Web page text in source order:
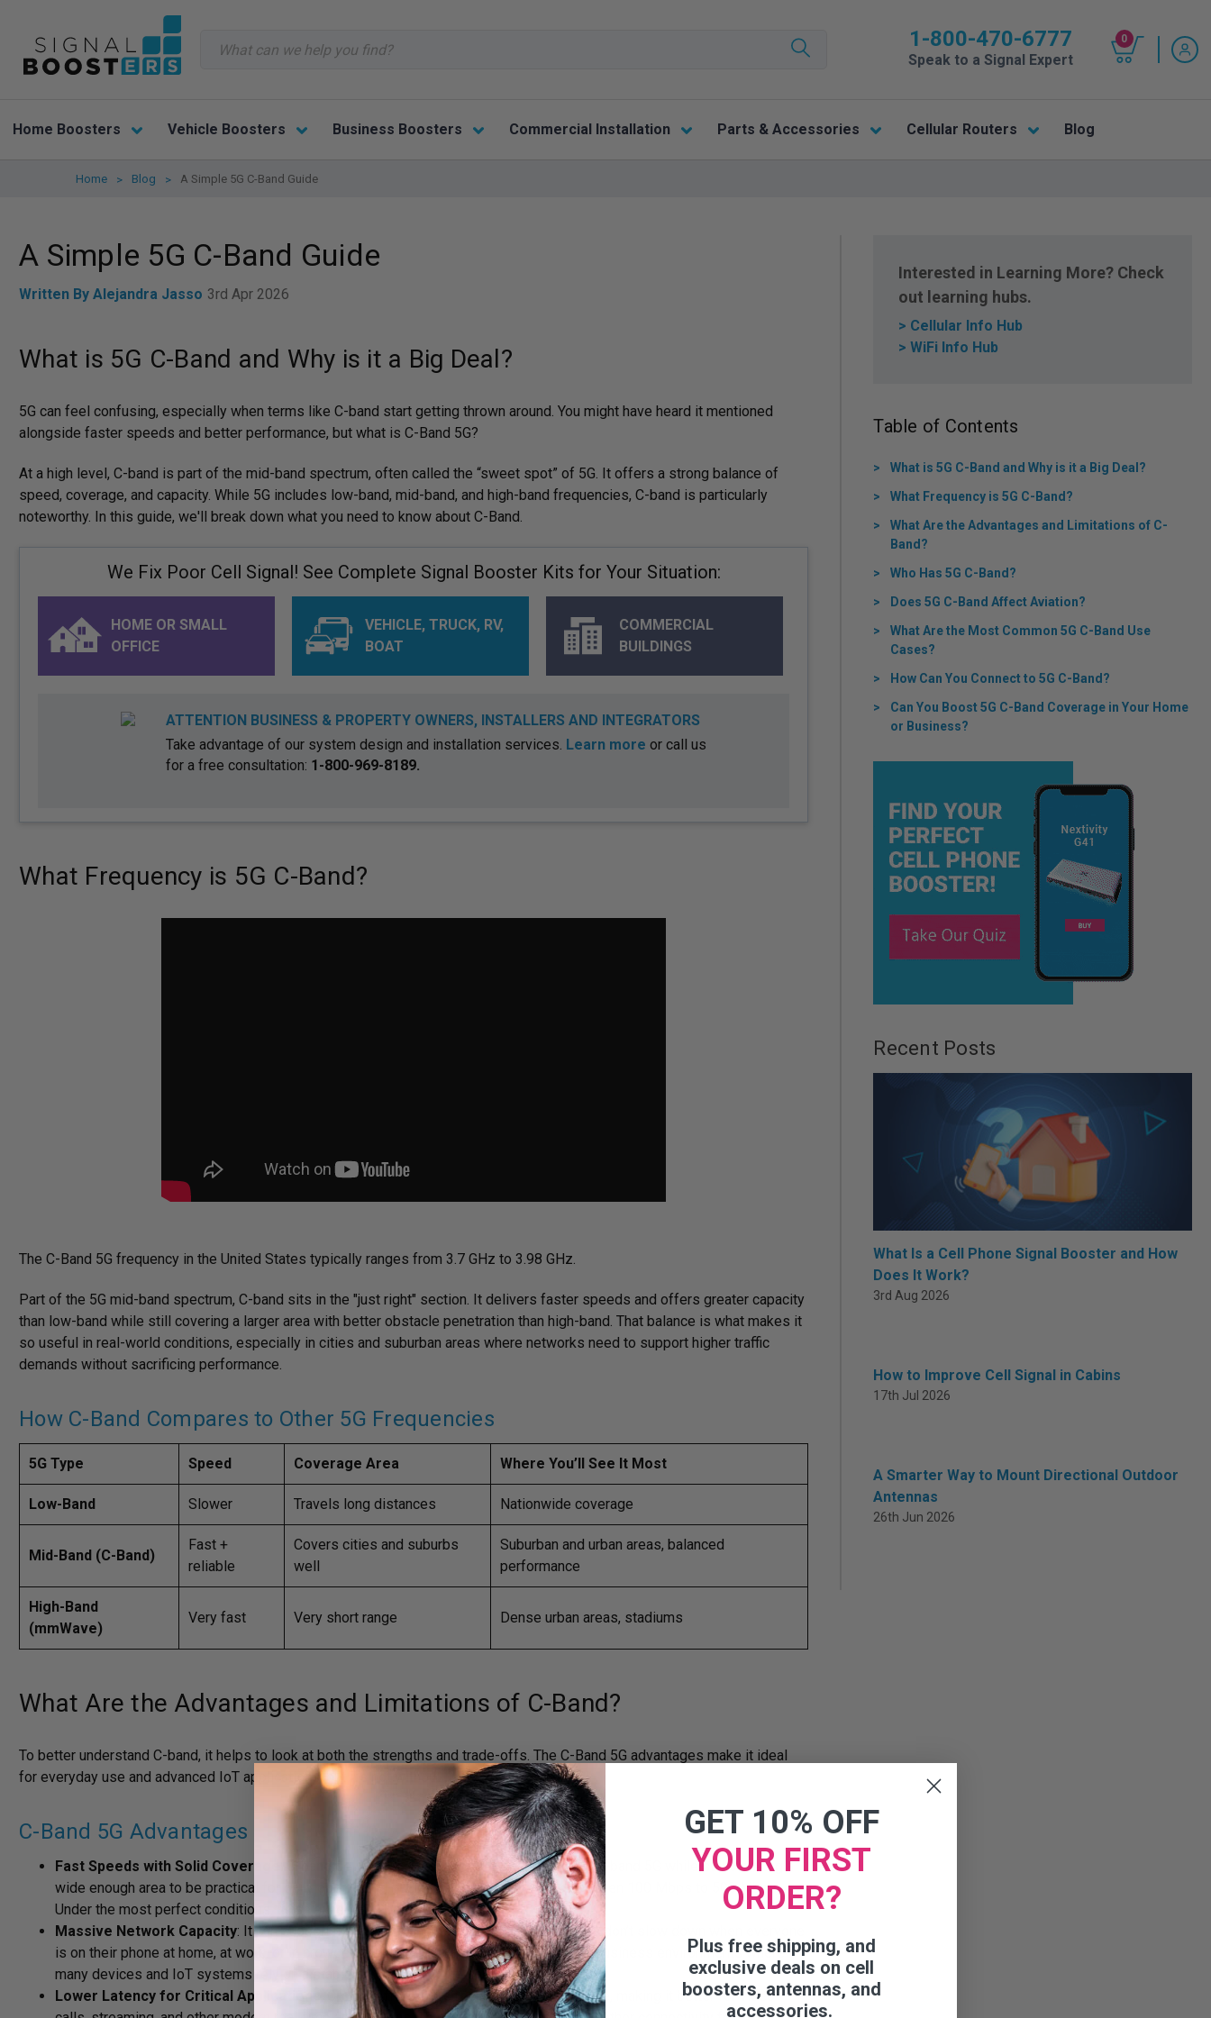
1-800-470-6777
Speak to a Signal Expert
0
Home Boosters Vehicle Boosters Business Boosters Commercial Installation Parts & Accessories Cellular Routers Blog
Home Blog A Simple 5G C-Band Guide
A Simple 5G C-Band Guide
Written By Alejandra Jasso 3rd Apr 2026
What is 5G C-Band and Why is it a Big Deal?
5G can feel confusing, especially when terms like C-band start getting thrown around. You might have heard it mentioned
alongside faster speeds and better performance, but what is C-Band 5G?
At a high level, C-band is part of the mid-band spectrum, often called the “sweet spot” of 5G. It offers a strong balance of
speed, coverage, and capacity. While 5G includes low-band, mid-band, and high-band frequencies, C-band is particularly
noteworthy. In this guide, we'll break down what you need to know about C-Band.
We Fix Poor Cell Signal! See Complete Signal Booster Kits for Your Situation:
HOME OR SMALL
OFFICE
VEHICLE, TRUCK, RV,
BOAT
COMMERCIAL
BUILDINGS
ATTENTION BUSINESS & PROPERTY OWNERS, INSTALLERS AND INTEGRATORS
Take advantage of our system design and installation services. Learn more or call us
for a free consultation: 1-800-969-8189.
What Frequency is 5G C-Band?
The C-Band 5G frequency in the United States typically ranges from 3.7 GHz to 3.98 GHz.
Part of the 5G mid-band spectrum, C-band sits in the "just right" section. It delivers faster speeds and offers greater capacity
than low-band while still covering a larger area with better obstacle penetration than high-band. That balance is what makes it
so useful in real-world conditions, especially in cities and suburban areas where networks need to support higher traffic
demands without sacrificing performance.
How C-Band Compares to Other 5G Frequencies
5G Type Speed Coverage Area Where You’ll See It Most
Low-Band Slower Travels long distances Nationwide coverage
Mid-Band (C-Band)
Fast +
reliable
Covers cities and suburbs
well
Suburban and urban areas, balanced
performance
High-Band
(mmWave)
Very fast Very short range Dense urban areas, stadiums
What Are the Advantages and Limitations of C-Band?
To better understand C-band, it helps to look at both the strengths and trade-offs. The C-Band 5G advantages make it ideal
for everyday use and advanced IoT applications, but it’s not without limitations.
C-Band 5G Advantages
Fast Speeds with Solid Coverage
: C-band delivers noticeably faster speeds than low-band 5G while still covering a
wide enough area to be practical for daily operational use. Speed typically ranges between 100 Mbps to 500 Mbps.
Under the most perfect conditions, it can exceed 1 Gbps.
Massive Network Capacity: It can support more users and devices at once, so things don’t slow down when everyone
is on their phone at home, at work, or in crowded areas. This is especially important in business environments where
many devices and IoT systems rely on a stable connection at the same time.
Lower Latency for Critical Applications
: C-band offers more responsive performance, making it better for video
Interested in Learning More? Check
out learning hubs.
> Cellular Info Hub
> WiFi Info Hub
Table of Contents
What is 5G C-Band and Why is it a Big Deal?
What Frequency is 5G C-Band?
What Are the Advantages and Limitations of C-
Band?
Who Has 5G C-Band?
Does 5G C-Band Affect Aviation?
What Are the Most Common 5G C-Band Use
Cases?
How Can You Connect to 5G C-Band?
Can You Boost 5G C-Band Coverage in Your Home
or Business?
Recent Posts
What Is a Cell Phone Signal Booster and How
Does It Work?
3rd Aug 2026
How to Improve Cell Signal in Cabins
17th Jul 2026
A Smarter Way to Mount Directional Outdoor
Antennas
26th Jun 2026
GET 10% OFF
YOUR FIRST
ORDER?
Plus free shipping, and
exclusive deals on cell
boosters, antennas, and
accessories.